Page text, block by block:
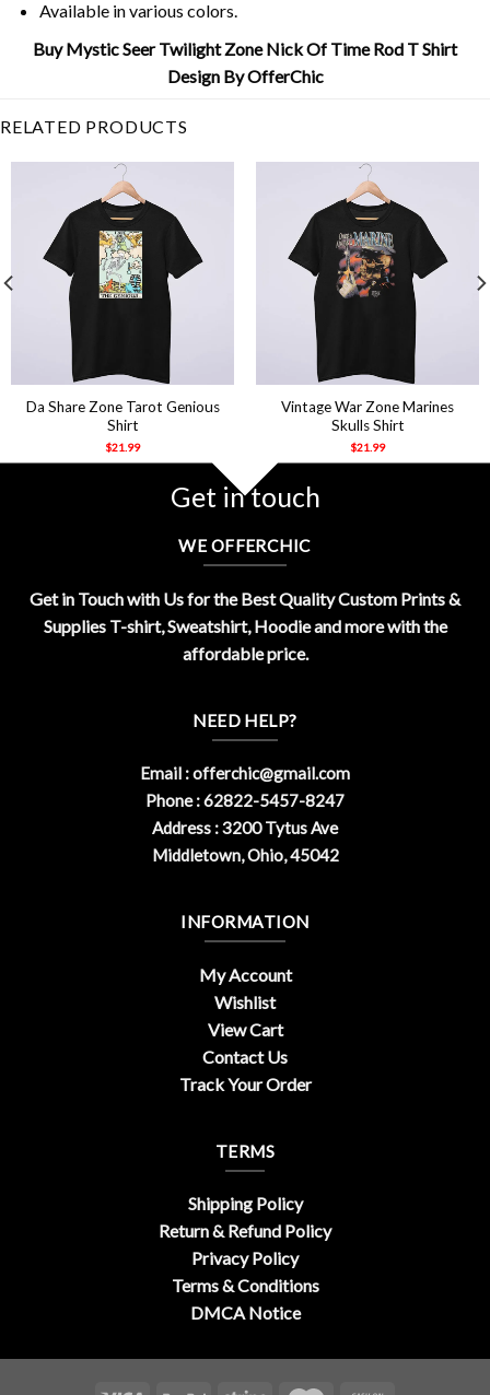
Available in various colors.
Buy Mystic Seer Twilight Zone Nick Of Time Rod T Shirt
Design By OfferChic
RELATED PRODUCTS
Da Share Zone Tarot Genious
Shirt
$21.99
Vintage War Zone Marines
Skulls Shirt
$21.99
Get in touch
WE OFFERCHIC
Get in Touch with Us for the Best Quality Custom Prints &
Supplies T-shirt, Sweatshirt, Hoodie and more with the
affordable price.
NEED HELP?
Email :offerchic@gmail.com
Phone : 62822-5457-8247
Address : 3200 Tytus Ave
Middletown, Ohio, 45042
INFORMATION
My Account
Wishlist
View Cart
Contact Us
Track Your Order
TERMS
Shipping Policy
Return & Refund Policy
Privacy Policy
Terms & Conditions
DMCA Notice